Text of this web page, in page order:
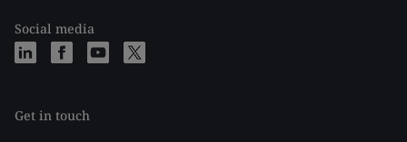
Social media
Get in touch